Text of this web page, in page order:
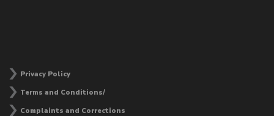
Privacy Policy
Terms and Conditions/
Complaints and Corrections